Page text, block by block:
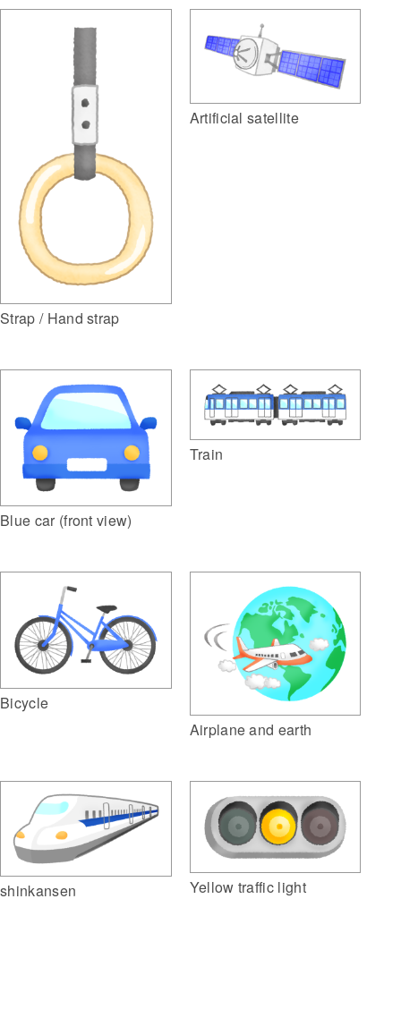
Strap / Hand strap
Artificial satellite
Blue car (front view)
Train
Bicycle
Airplane and earth
shinkansen Yellow traffic light